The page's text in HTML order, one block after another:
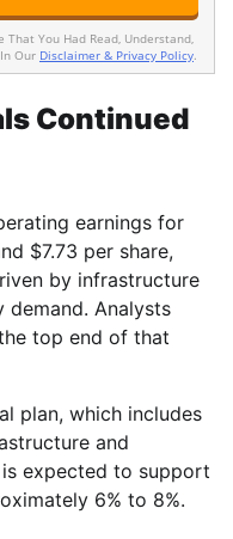
That You Had Read, Understand,
Our Disclaimer & Privacy Policy.
Continued
earnings for
$7.73 per share,
by infrastructure
demand. Analysts
top end of that
plan, which includes
and
expected to support
6% to 8%.